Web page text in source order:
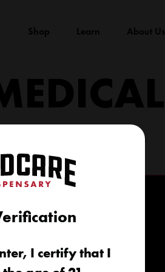
Shop Learn About Us
info@kindcareofsouthdakota.com
I certify that I